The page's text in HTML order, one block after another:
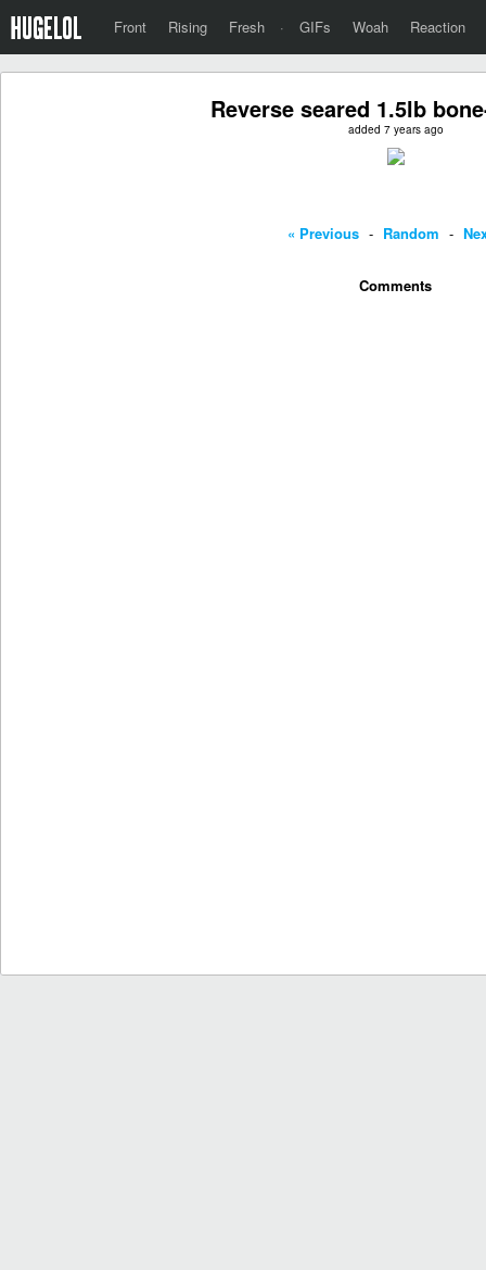
Front Rising Fresh · GIFs Woah Reaction
Reverse seared 1.5lb
added 7 years ago
« Previous - Random -
Comments